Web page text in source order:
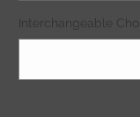
Interchangeable